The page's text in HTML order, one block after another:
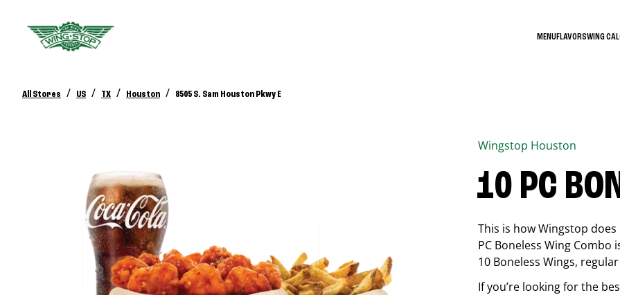
MENUFLAVORSWING
All Stores / US / TX / Houston / 8505 S. Sam Houston Pkwy E
Wingstop Houston
10 PC
This is how Wingstop
PC Boneless Wing
10 Boneless Wings,
If you’re looking for the